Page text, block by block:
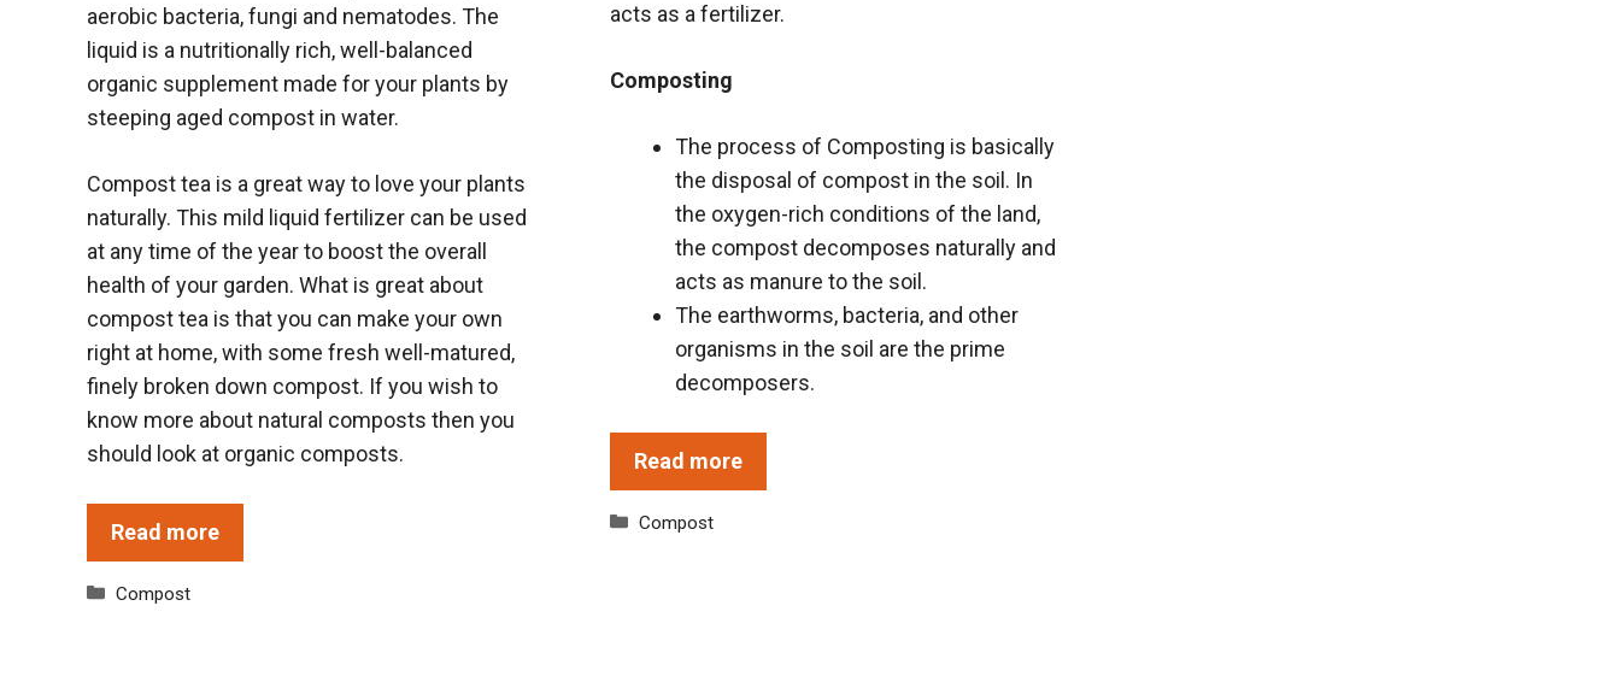
aerobic bacteria, fungi and nematodes. The
liquid is a nutritionally rich, well-balanced
organic supplement made for your plants by
steeping aged compost in water.
Compost tea is a great way to love your plants
naturally. This mild liquid fertilizer can be used
at any time of the year to boost the overall
health of your garden. What is great about
compost tea is that you can make your own
right at home, with some fresh well-matured,
finely broken down compost. If you wish to
know more about natural composts then you
should look at organic composts.
Read more
Categories
Compost
acts as a fertilizer.
Composting
The process of Composting is basically
the disposal of compost in the soil. In
the oxygen-rich conditions of the land,
the compost decomposes naturally and
acts as manure to the soil.
The earthworms, bacteria, and other
organisms in the soil are the prime
decomposers.
Read more
Categories
Compost